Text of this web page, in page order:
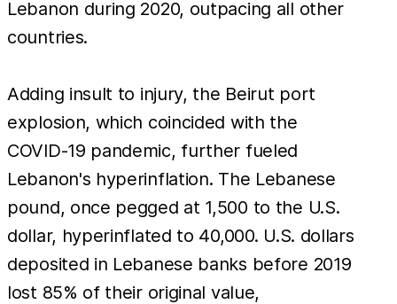
Lebanon during 2020, outpacing all other
countries.
Adding insult to injury, the Beirut port
explosion, which coincided with the
COVID-19 pandemic, further fueled
Lebanon's hyperinflation. The Lebanese
pound, once pegged at 1,500 to the U.S.
dollar, hyperinflated to 40,000. U.S. dollars
deposited in Lebanese banks before 2019
lost 85% of their original value,